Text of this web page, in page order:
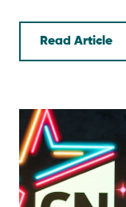
Read Article